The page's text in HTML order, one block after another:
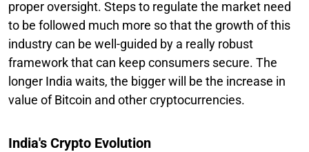
proper oversight. Steps to regulate the market need
to be followed much more so that the growth of this
industry can be well-guided by a really robust
framework that can keep consumers secure. The
longer India waits, the bigger will be the increase in
value of Bitcoin and other cryptocurrencies.
India's Crypto Evolution